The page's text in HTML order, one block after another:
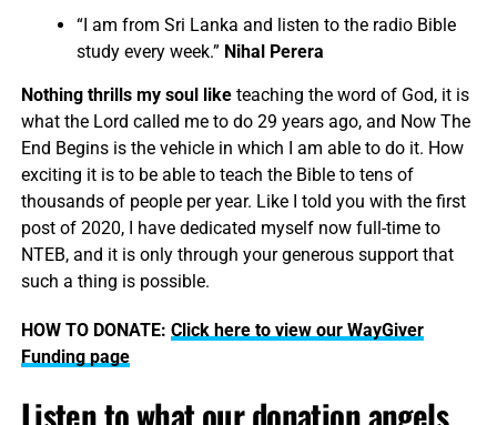
“I am from Sri Lanka and listen to the radio Bible
study every week.” Nihal Perera
Nothing thrills my soul liketeaching the word of God, it is
what the Lord called me to do 29 years ago, and Now The
End Begins is the vehicle in which I am able to do it. How
exciting it is to be able to teach the Bible to tens of
thousands of people per year. Like I told you with the first
post of 2020, I have dedicated myself now full-time to
NTEB, and it is only through your generous support that
such a thing is possible.
HOW TO DONATE: Click here to view our WayGiver
Funding page
Listen to what our donation angels